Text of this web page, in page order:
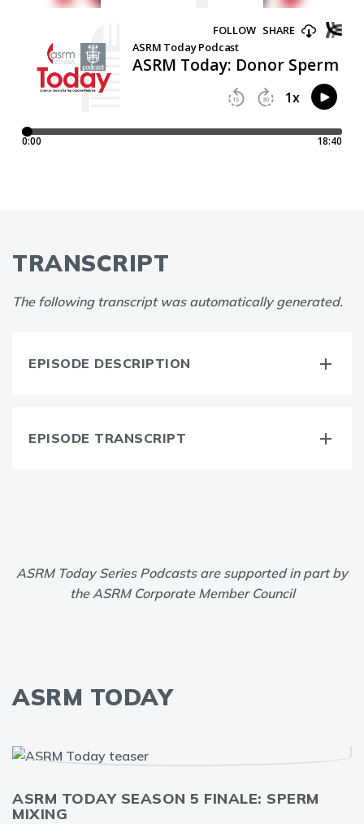
TRANSCRIPT
The following transcript was automatically generated.
EPISODE DESCRIPTION
EPISODE TRANSCRIPT
ASRM Today Series Podcasts are supported in part by
the ASRM Corporate Member Council
ASRM TODAY
ASRM TODAY SEASON 5 FINALE: SPERM
MIXING